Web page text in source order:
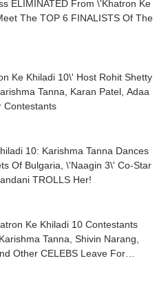
ELIMINATED From \'Khatron Ke
The TOP 6 FINALISTS Of The
Ke Khiladi 10\' Host Rohit Shetty
Tanna, Karan Patel, Adaa
Contestants
10: Karishma Tanna Dances
Of Bulgaria, \'Naagin 3\' Co-Star
TROLLS Her!
Ke Khiladi 10 Contestants
Tanna, Shivin Narang,
Other CELEBS Leave For